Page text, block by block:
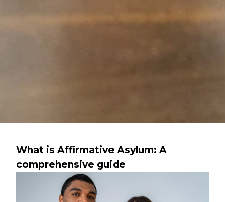
What is Affirmative Asylum: A
comprehensive guide